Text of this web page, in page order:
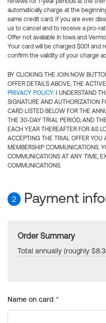
automatically charge at the
same credit card. If you are ever
us to cancel and to receive a pro-
Offer not available in Iowa and
Your card will be charged $0.01 and
confirm the validity of your charge
BY CLICKING THE JOIN NOW
OFFER DETAILS ABOVE, THE
PRIVACY POLICY. I UNDERSTAND
SIGNATURE AND AUTHORIZATION
CARD LISTED BELOW FOR THE
THE 30-DAY TRIAL PERIOD, AND
EACH YEAR THEREAFTER FOR AS
ACCEPTING THE TRIAL OFFER YOU
MEMBERSHIP COMMUNICATIONS.
COMMUNICATIONS AT ANY TIME,
COMMUNICATIONS.
2 Payment
Order Summary
Total annually (roughly